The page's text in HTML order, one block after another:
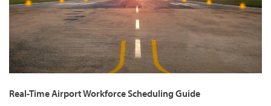
Real-Time Airport Workforce Scheduling Guide